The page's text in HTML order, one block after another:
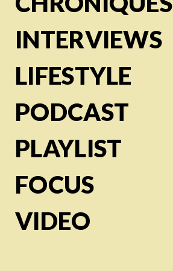
INTERVIEWS
LIFESTYLE
PODCAST
PLAYLIST
FOCUS
VIDEO